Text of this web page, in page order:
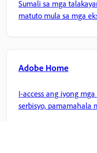
Sumali sa mga
matuto mula sa mga
Adobe Home
I-access ang iyong
serbisyo, pamamahala